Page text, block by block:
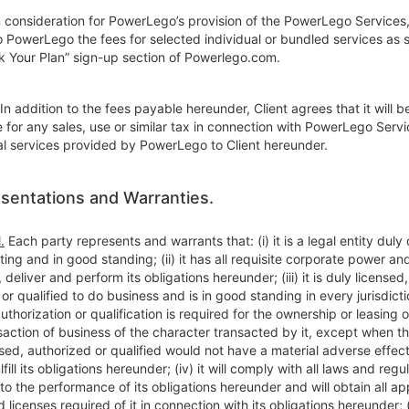
for PowerLego’s provision of the PowerLego
PowerLego the fees for selected individual or bundled services as
Your Plan” sign-up section of Powerlego.com.
addition to the fees payable hereunder, Client agrees that it will
for any sales, use or similar tax in connection with PowerLego
services provided by PowerLego to Client hereunder.
and Warranties.
Each party represents and warrants that: (i) it is a legal entity duly
and in good standing; (ii) it has all requisite corporate power
deliver and perform its obligations hereunder; (iii) it is duly licensed,
qualified to do business and is in good standing in every
or qualification is required for the ownership or leasing
of business of the character transacted by it, except when
authorized or qualified would not have a material adverse
its obligations hereunder; (iv) it will comply with all laws and
the performance of its obligations hereunder and will obtain all
licenses required of it in connection with its obligations hereunder;